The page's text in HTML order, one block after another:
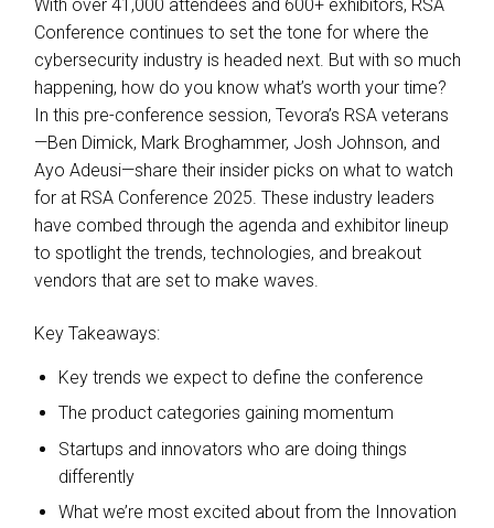
With over 41,000 attendees and 600+ exhibitors, RSA
Conference continues to set the tone for where the
cybersecurity industry is headed next. But with so much
happening, how do you know what’s worth your time?
In this pre-conference session, Tevora’s RSA veterans
—Ben Dimick, Mark Broghammer, Josh Johnson, and
Ayo Adeusi—share their insider picks on what to watch
for at RSA Conference 2025. These industry leaders
have combed through the agenda and exhibitor lineup
to spotlight the trends, technologies, and breakout
vendors that are set to make waves.
Key Takeaways:
Key trends we expect to define the conference
The product categories gaining momentum
Startups and innovators who are doing things
differently
What we’re most excited about from the Innovation